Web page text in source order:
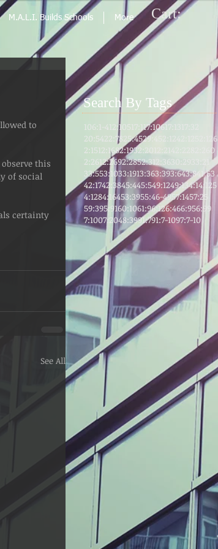
M.A.L.I. Builds Schools More Cart:
to
this
of social
certainty
See All
Search By Tags
106:1-4 12:105 17:117:10617:13
20:5422:7825:4529:45
2:126
2:1512:1682:1932:201
2:260
2:2612:2692:2852:31 2:36
33:553:1033:1913:363:393:643:8
41:53
42:1742:3845:445:549:1249:134:14:125
4:1284:16453:3955:46-4957:1457:25
59:395:9160:1061:96:126:466:956:99
7:1007:2048:3991:791:7-1097:7-10